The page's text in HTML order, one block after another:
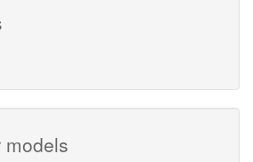
models